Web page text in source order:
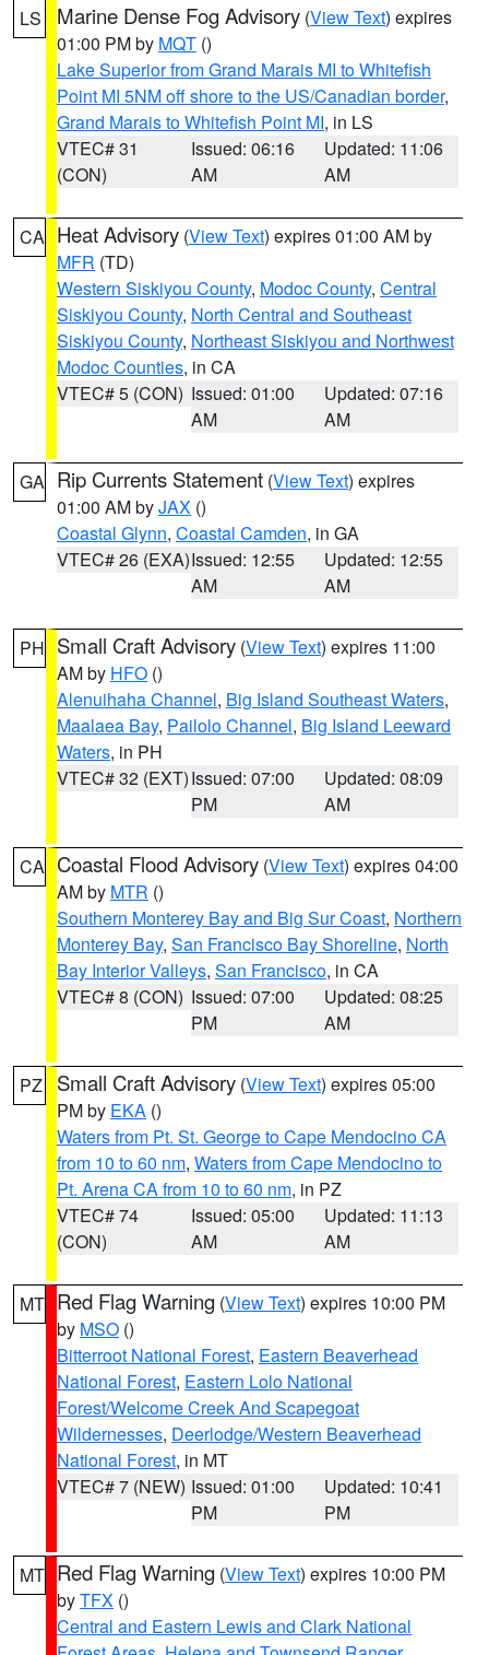
LS Marine Dense Fog Advisory (View Text) expires
01:00 PM by MQT ()
Lake Superior from Grand Marais MI to Whitefish
Point MI 5NM off shore to the US/Canadian border,
Grand Marais to Whitefish Point MI, in LS
VTEC# 31
(CON)
Issued: 06:16
AM
Updated: 11:06
AM
CA Heat Advisory (View Text) expires 01:00 AM by
MFR (TD)
Western Siskiyou County, Modoc County, Central
Siskiyou County, North Central and Southeast
Siskiyou County, Northeast Siskiyou and Northwest
Modoc Counties, in CA
VTEC# 5 (CON) Issued: 01:00
AM
Updated: 07:16
AM
GA Rip Currents Statement (View Text) expires
01:00 AM byJAX ()
Coastal Glynn, Coastal Camden, in GA
VTEC# 26 (EXA)Issued: 12:55
AM
Updated: 12:55
AM
PH Small Craft Advisory (View Text) expires 11:00
AM by HFO ()
Alenuihaha Channel, Big Island Southeast Waters,
Maalaea Bay, Pailolo Channel, Big Island Leeward
Waters, in PH
VTEC# 32 (EXT)Issued: 07:00
PM
Updated: 08:09
AM
CA Coastal Flood Advisory (View Text) expires 04:00
AM by MTR ()
Southern Monterey Bay and Big Sur Coast, Northern
Monterey Bay, San Francisco Bay Shoreline, North
Bay Interior Valleys, San Francisco, in CA
VTEC# 8 (CON) Issued: 07:00
PM
Updated: 08:25
AM
PZ Small Craft Advisory (View Text) expires 05:00
PM by EKA ()
Waters from Pt. St. George to Cape Mendocino CA
from 10 to 60 nm, Waters from Cape Mendocino to
Pt. Arena CA from 10 to 60 nm, in PZ
VTEC# 74
(CON)
Issued: 05:00
AM
Updated: 11:13
AM
MT Red Flag Warning (View Text) expires 10:00 PM
by MSO ()
Bitterroot National Forest, Eastern Beaverhead
National Forest, Eastern Lolo National
Forest/Welcome Creek And Scapegoat
Wildernesses, Deerlodge/Western Beaverhead
National Forest, in MT
VTEC# 7 (NEW) Issued: 01:00
PM
Updated: 10:41
PM
MT Red Flag Warning (View Text) expires 10:00 PM
byTFX ()
Central and Eastern Lewis and Clark National